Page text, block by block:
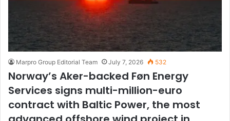
Marpro Group Editorial Team July 7, 2026 532
Norway’s Aker-backed Føn Energy
Services signs multi-million-euro
contract with Baltic Power, the most